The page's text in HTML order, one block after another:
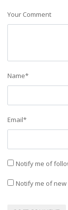
Your Comment
Name*
Email*
Notify me of
Notify me of